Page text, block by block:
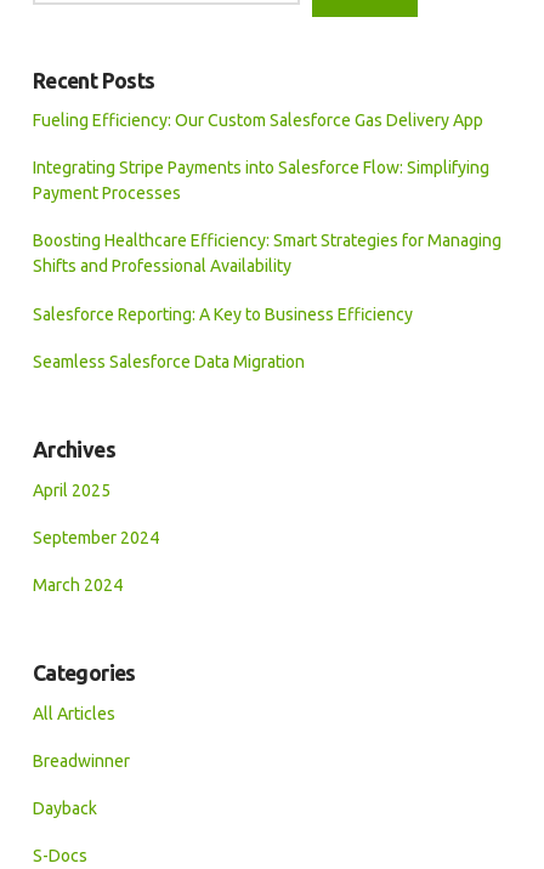
Recent Posts
Fueling Efficiency: Our Custom Salesforce Gas Delivery App
Integrating Stripe Payments into Salesforce Flow: Simplifying
Payment Processes
Boosting Healthcare Efficiency: Smart Strategies for Managing
Shifts and Professional Availability
Salesforce Reporting: A Key to Business Efficiency
Seamless Salesforce Data Migration
Archives
April 2025
September 2024
March 2024
Categories
All Articles
Breadwinner
Dayback
S-Docs